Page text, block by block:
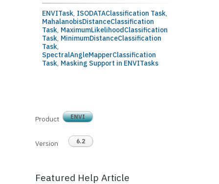
ENVITask, ISODATAClassification Task,
MahalanobisDistanceClassification
Task, MaximumLikelihoodClassification
Task, MinimumDistanceClassification
Task,
SpectralAngleMapperClassification
Task, Masking Support in ENVITasks
Product ENVI
Version 6.2
Featured Help Article